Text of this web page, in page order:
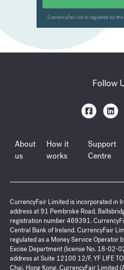
Follow
About
us
How it
works
Support
Centre
CurrencyFair Limited is incorporated in
address at 91 Pembroke Road,
registration number 469391.
Central Bank of Ireland. CurrencyFair
regulated as a Money Service Operator
Excise Department (license No. 18-02-
address at Suite 12100 12/F, YF LIFE
Chai. Hong Kong. CurrencyFair Limited